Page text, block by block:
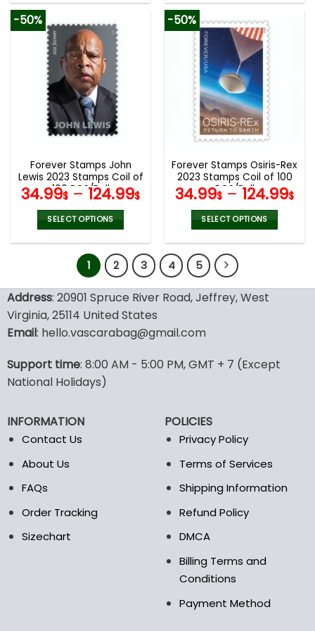
has
multiple
variants.
The
options
may
be
chosen
product
page
has
multiple
variants.
The
options
may
be
chosen
on
product
page
-50%
Forever Stamps John
Lewis 2023 Stamps Coil of
100 PCS/Roll
34.99$ – 124.99$
SELECT OPTIONS
product
has
multiple
variants.
The
may
chosen
on
product
page
-50%
Forever Stamps Osiris-Rex
2023 Stamps Coil of 100
PCS/Roll
34.99$ – 124.99$
SELECT OPTIONS
has
variants.
be
chosen
1 2 3 4 5
Address: 20901 Spruce River Road, Jeffrey, West
Virginia, 25114 United States
Email: hello.vascarabag@gmail.com
Support time: 8:00 AM - 5:00 PM, GMT + 7 (Except
National Holidays)
INFORMATION
Contact Us
About Us
FAQs
Order Tracking
Sizechart
POLICIES
Privacy Policy
Terms of Services
Shipping Information
Refund Policy
DMCA
Billing Terms and
Conditions
Payment Method